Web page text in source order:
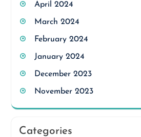
April 2024
March 2024
February 2024
January 2024
December 2023
November 2023
Categories